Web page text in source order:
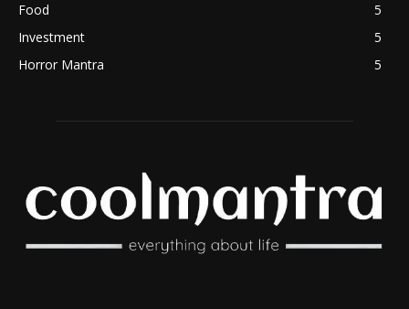
Food
5
Investment
5
Horror Mantra
5